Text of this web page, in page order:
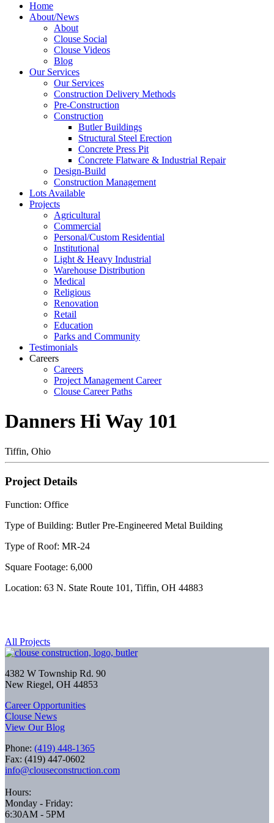
Home
About/News
About
Clouse Social
Clouse Videos
Blog
Our Services
Our Services
Construction Delivery Methods
Pre-Construction
Construction
Butler Buildings
Structural Steel Erection
Concrete Press Pit
Concrete Flatware & Industrial Repair
Design-Build
Construction Management
Lots Available
Projects
Agricultural
Commercial
Personal/Custom Residential
Institutional
Light & Heavy Industrial
Warehouse Distribution
Medical
Religious
Renovation
Retail
Education
Parks and Community
Testimonials
Careers
Careers
Project Management Career
Clouse Career Paths
Danners Hi Way 101
Tiffin, Ohio
Project Details
Function: Office
Type of Building: Butler Pre-Engineered Metal Building
Type of Roof: MR-24
Square Footage: 6,000
Location: 63 N. State Route 101, Tiffin, OH 44883
All Projects
4382 W Township Rd. 90
New Riegel, OH 44853
Career Opportunities
Clouse News
View Our Blog
Phone: (419) 448-1365
Fax: (419) 447-0602
info@clouseconstruction.com
Hours:
Monday - Friday:
6:30AM - 5PM